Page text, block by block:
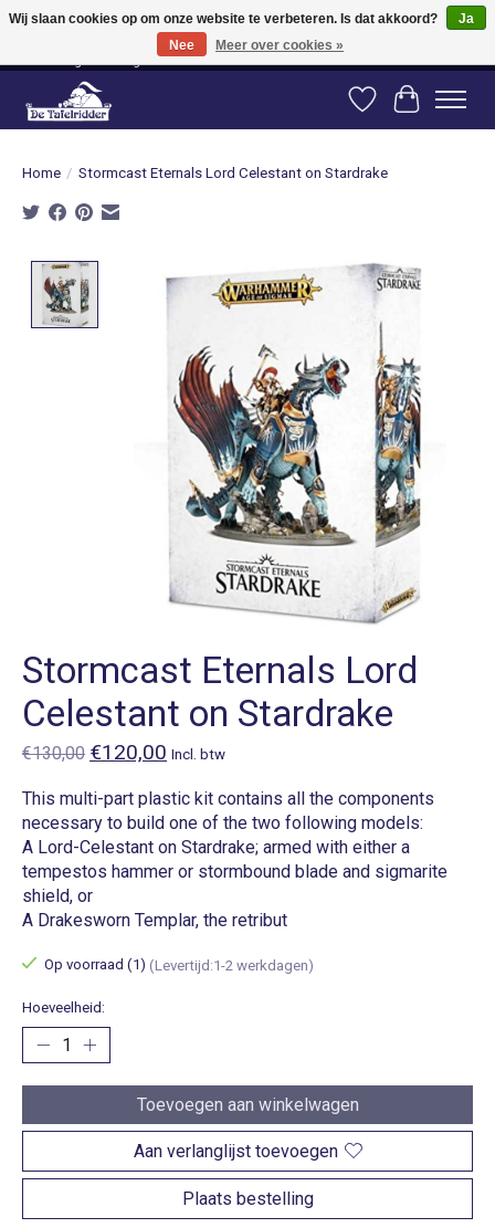
Vanaf 80 euro gratis verzending binnen Nederland! Vanaf 100 euro gratis
verzending naar België en Duitsland!
Verlanglijst
Home / Stormcast Eternals Lord Celestant on Stardrake
Product image slideshow Items
Stormcast Eternals Lord
Celestant on Stardrake
€130,00 €120,00 Incl. btw
This multi-part plastic kit contains all the components
necessary to build one of the two following models:
A Lord-Celestant on Stardrake; armed with either a
tempestos hammer or stormbound blade and sigmarite
shield, or
A Drakesworn Templar, the retribut
Op voorraad (1) (Levertijd:1-2 werkdagen)
Hoeveelheid:
Toevoegen aan winkelwagen
Aan verlanglijst toevoegen
Plaats bestelling
Wij slaan cookies op om onze website te verbeteren. Is dat akkoord?
Ja
Nee
Meer over cookies »